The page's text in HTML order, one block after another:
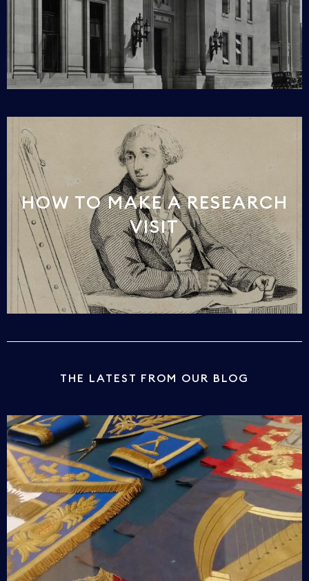
HOW TO MAKE A RESEARCH
VISIT
THE LATEST FROM OUR BLOG